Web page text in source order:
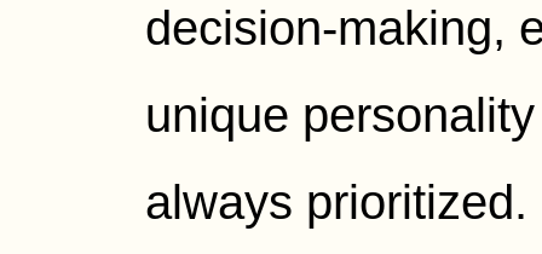
decision-making,
unique
always prioritized.